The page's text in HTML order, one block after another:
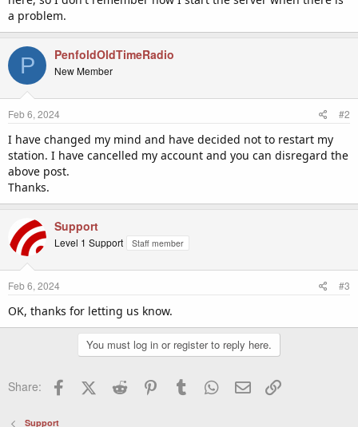
e
r
a problem.
P PenfoldOldTimeRadio
New Member
Feb 6, 2024 #2
I have changed my mind and have decided not to restart my
station. I have cancelled my account and you can disregard the
above post.
Thanks.
Support
Level 1 Support Staff member
Feb 6, 2024 #3
OK, thanks for letting us know.
You must log in or register to reply here.
Share: FacebookX (Twitter)
Reddit PinterestTumblr WhatsApp
Email
Support